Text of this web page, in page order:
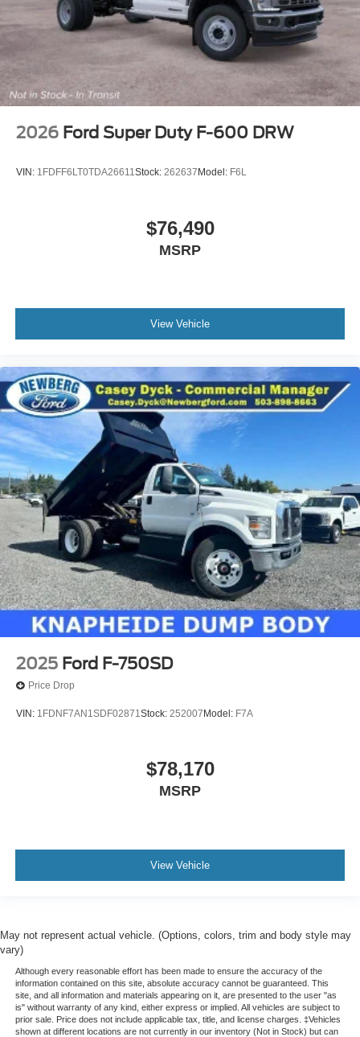
2026 Ford Super Duty F-600 DRW
VIN: 1FDFF6LT0TDA26611Stock: 262637 Model: F6L
$76,490
MSRP
View Vehicle
2025 Ford F-750SD
Price Drop
VIN: 1FDNF7AN1SDF02871Stock: 252007 Model: F7A
$78,170
MSRP
View Vehicle
May not represent actual vehicle. (Options, colors, trim and body style may
vary)
Although every reasonable effort has been made to ensure the accuracy of the
information contained on this site, absolute accuracy cannot be guaranteed. This
site, and all information and materials appearing on it, are presented to the user "as
is" without warranty of any kind, either express or implied. All vehicles are subject to
prior sale. Price does not include applicable tax, title, and license charges. ‡Vehicles
shown at different locations are not currently in our inventory (Not in Stock) but can